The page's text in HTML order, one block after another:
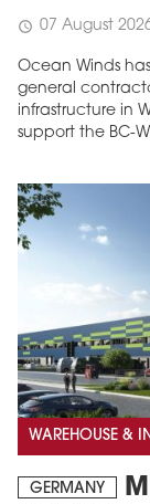
schedule 07 August
Ocean Winds
general
infrastructure in
support the BC-
WAREHOUSE &
GERMANY